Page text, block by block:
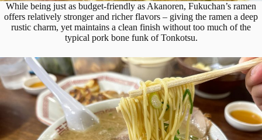
While being just as budget-friendly as Akanoren, Fukuchan’s ramen
offers relatively stronger and richer flavors – giving the ramen a deep
rustic charm, yet maintains a clean finish without too much of the
typical pork bone funk of Tonkotsu.